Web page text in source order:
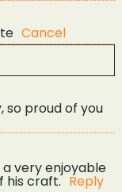
Cancel
OR
*
so proud of you
very enjoyable
his craft. Reply